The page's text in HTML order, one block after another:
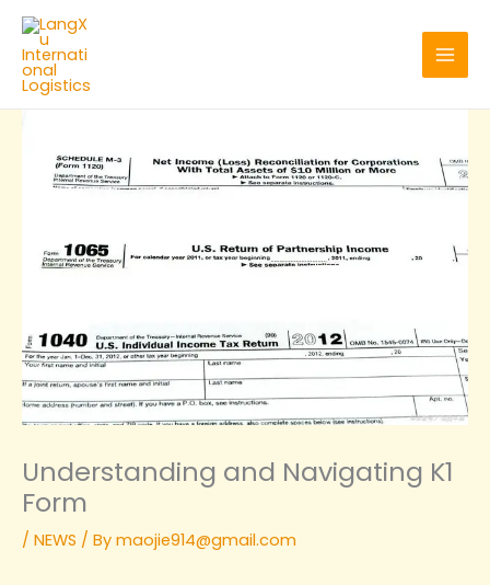
Skip
content
Understanding and Navigating K1
Form
/ NEWS / By maojie914@gmail.com